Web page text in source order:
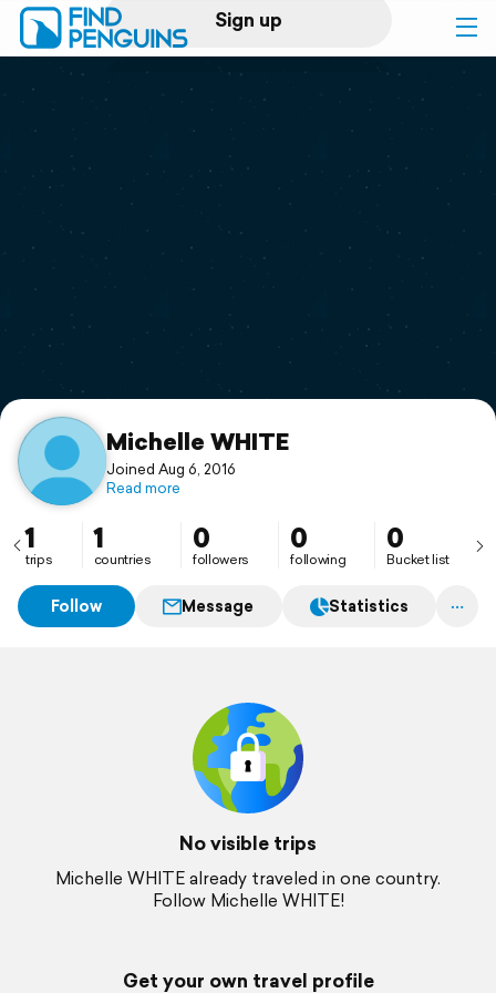
Sign up
Log in
Print a book
Flyover video
Support
Michelle WHITE
Joined Aug 6, 2016
Read more
1
trips
1
countries
0
followers
0
following
0
Bucket list
Follow Message Statistics
No visible trips
Michelle WHITE already traveled in one country.
Follow Michelle WHITE!
Get your own travel profile